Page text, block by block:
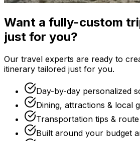
Want a fully-custom
just for you?
Our travel experts are ready to
itinerary tailored just for you.
Day-by-day personalized
Dining, attractions & local
Transportation tips &
Built around your budget